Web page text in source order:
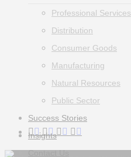
Professional Services
Distribution
Consumer Goods
Manufacturing
Natural Resources
Public Sector
Success Stories
Insights
Contact Us
twitterfacebook
linkedininstagram